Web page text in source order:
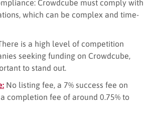
Crowdcube must comply with
which can be complex and time-
is a high level of competition
seeking funding on Crowdcube,
to stand out.
No listing fee, a 7% success fee on
completion fee of around 0.75% to